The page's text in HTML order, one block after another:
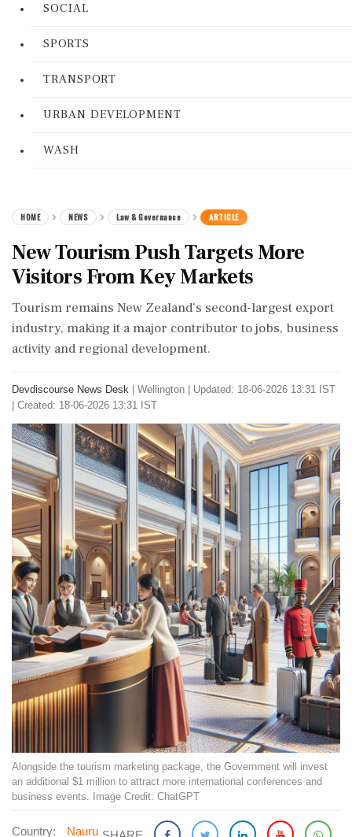
SOCIAL
SPORTS
TRANSPORT
URBAN DEVELOPMENT
WASH
HOME NEWS Law & Governance ARTICLE
New Tourism Push Targets More
Visitors From Key Markets
Tourism remains New Zealand’s second-largest export
industry, making it a major contributor to jobs, business
activity and regional development.
Devdiscourse News Desk Wellington
Updated: 18-06-2026 13:31 IST
| Created: 18-06-2026 13:31 IST
Alongside the tourism marketing package, the Government will invest
an additional $1 million to attract more international conferences and
business events. Image Credit: ChatGPT
Country: Nauru